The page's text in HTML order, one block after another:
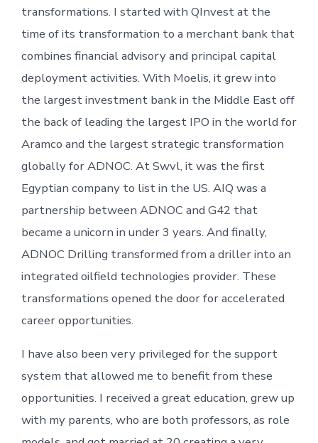
transformations. I started with QInvest at the
time of its transformation to a merchant bank that
combines financial advisory and principal capital
deployment activities. With Moelis, it grew into
the largest investment bank in the Middle East off
the back of leading the largest IPO in the world for
Aramco and the largest strategic transformation
globally for ADNOC. At Swvl, it was the first
Egyptian company to list in the US. AIQ was a
partnership between ADNOC and G42 that
became a unicorn in under 3 years. And finally,
ADNOC Drilling transformed from a driller into an
integrated oilfield technologies provider. These
transformations opened the door for accelerated
career opportunities.
I have also been very privileged for the support
system that allowed me to benefit from these
opportunities. I received a great education, grew up
with my parents, who are both professors, as role